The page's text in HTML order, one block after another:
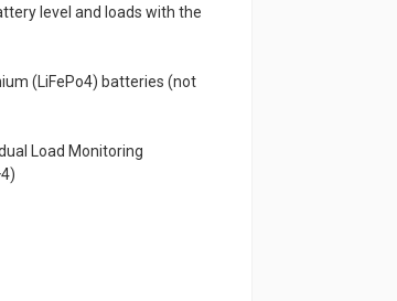
level and loads with the
(LiFePo4) batteries (not
Load Monitoring